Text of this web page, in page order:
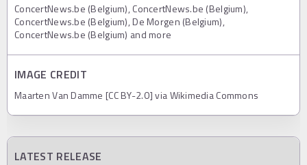
ConcertNews.be (Belgium), ConcertNews.be (Belgium),
ConcertNews.be (Belgium), De Morgen (Belgium),
ConcertNews.be (Belgium) and more
IMAGE CREDIT
Maarten Van Damme [CC BY-2.0] via Wikimedia Commons
LATEST RELEASE